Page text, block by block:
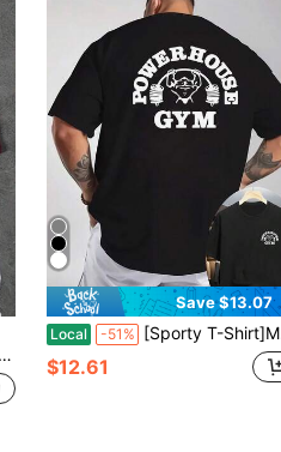
Save $13.07
Local -51% [Sporty T-Shirt]Men's Gym T-Shirt With & Weightlifting Print - Breathable Knit Fabric, Round Neck Casual Workout Shirt For Bodybuilding & Fitness Training - Summer Short Sleeve Muscle Tee For Men - Front & Back Print, Machine Washable, Relaxed Fit, Ideal For Outdoor Activities & Gym UseRelaxed Plus Size T-Shirt
$12.61